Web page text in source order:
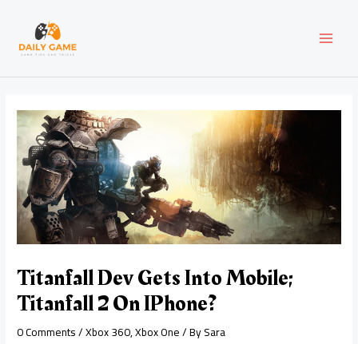
content
Titanfall Dev Gets Into Mobile;
Titanfall 2 On IPhone?
0 Comments/Xbox 360,Xbox One/ BySara
navigation